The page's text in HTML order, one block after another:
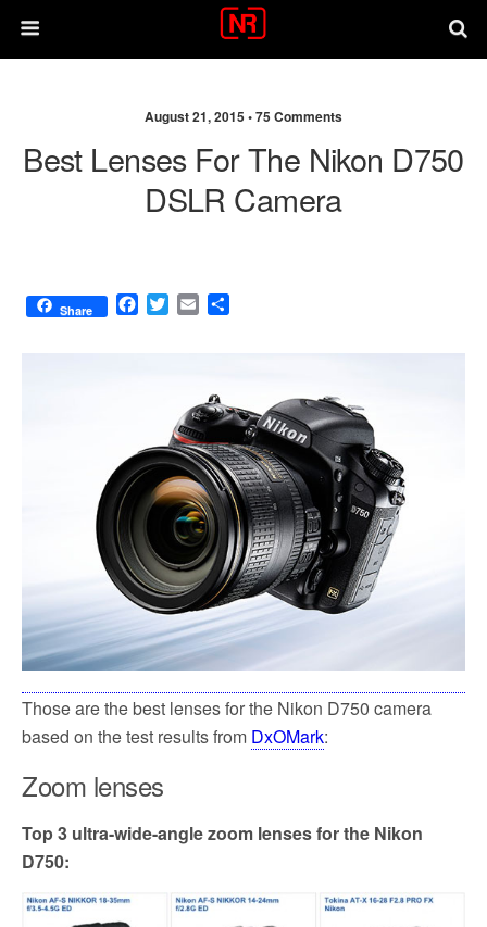
August 21, 2015 •75 Comments
Best Lenses For The Nikon D750
DSLR Camera
Share
F
k
T
r
E
Those are the best lenses for the Nikon D750 camera
based on the test results from DxOMark:
Zoom lenses
Top 3 ultra-wide-angle zoom lenses for the Nikon
D750: